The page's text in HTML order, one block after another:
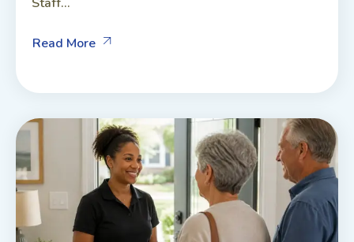
Read More